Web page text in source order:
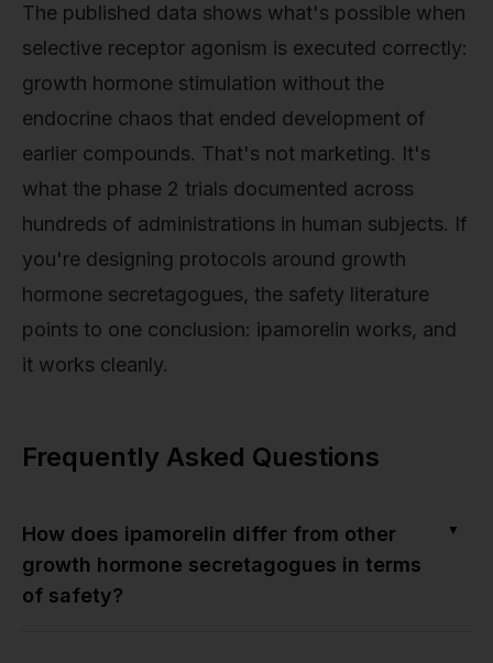
The published data shows what's possible when
selective receptor agonism is executed correctly:
growth hormone stimulation without the
endocrine chaos that ended development of
earlier compounds. That's not marketing. It's
what the phase 2 trials documented across
hundreds of administrations in human subjects. If
you're designing protocols around growth
hormone secretagogues, the safety literature
points to one conclusion: ipamorelin works, and
it works cleanly.
Frequently Asked Questions
How does ipamorelin differ from other
growth hormone secretagogues in terms
of safety?
▼